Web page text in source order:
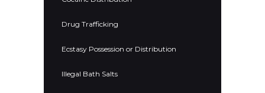
Drug Trafficking
Ecstasy Possession or Distribution
Illegal Bath Salts